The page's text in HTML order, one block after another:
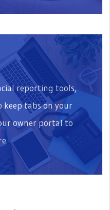
reporting tools,
keep tabs on your
owner portal to